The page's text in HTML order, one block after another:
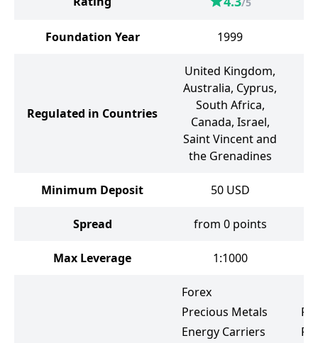
Foundation Year 1999
Regulated in Countries
United Kingdom,
Australia, Cyprus,
South Africa,
Canada, Israel,
Saint Vincent and
the Grenadines
Minimum Deposit 50 USD
Spread from 0 points
Max Leverage 1:1000
Forex
Precious Metals
Energy Carriers